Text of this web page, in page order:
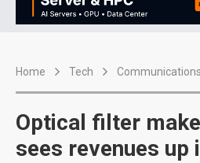
Home Tech Communications
Optical filter
sees revenues up